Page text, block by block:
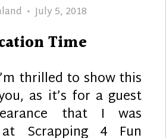
Posted
July 5, 2018
Time
thrilled to show this
as it’s for a guest
that I was
Scrapping 4 Fun